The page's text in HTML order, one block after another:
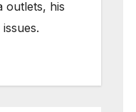
outlets, his